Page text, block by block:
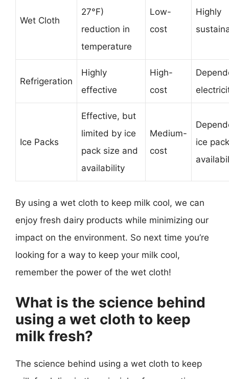
Wet Cloth
27°F)
reduction in
temperature
Low-
cost
Highly
Refrigeration
Highly
effective
High-
cost
Ice Packs
Effective, but
limited by ice
pack size and
availability
Medium-
cost
ice pack
By using a wet cloth to keep milk cool, we can
enjoy fresh dairy products while minimizing our
impact on the environment. So next time you’re
looking for a way to keep your milk cool,
remember the power of the wet cloth!
What is the science behind
using a wet cloth to keep
milk fresh?
The science behind using a wet cloth to keep